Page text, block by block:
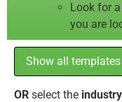
Look for
you are
Show all
OR select the